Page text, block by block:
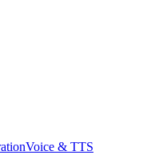
Voice & TTS